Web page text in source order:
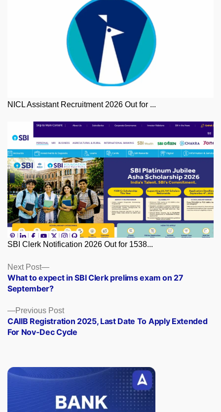
NICL Assistant Recruitment 2026 Out for ...
SBI Clerk Notification 2026 Out for 1538...
Posts
navigation
Previous PostPrevious
post:
CAIIB Registration 2025, Last Date To Apply Extended
For Nov-Dec Cycle
Next Post
Next
post:
What to expect in SBI Clerk prelims exam on 27
September?